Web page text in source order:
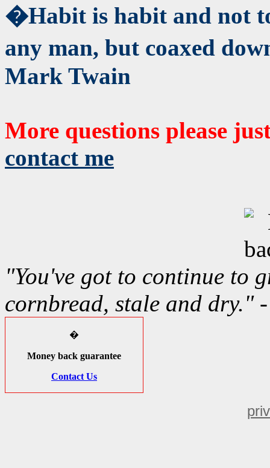
�Habit is habit and not
any man, but coaxed
Mark Twain
More questions please
contact me
"You've got to continue to
cornbread, stale and dry."
�
Money back guarantee
Contact Us